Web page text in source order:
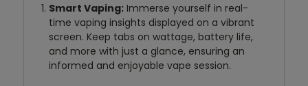
Smart Vaping: Immerse yourself in real-
time vaping insights displayed on a vibrant
screen. Keep tabs on wattage, battery life,
and more with just a glance, ensuring an
informed and enjoyable vape session.